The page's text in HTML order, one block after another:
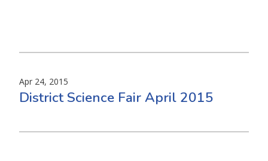
Apr 24, 2015
District Science Fair April 2015